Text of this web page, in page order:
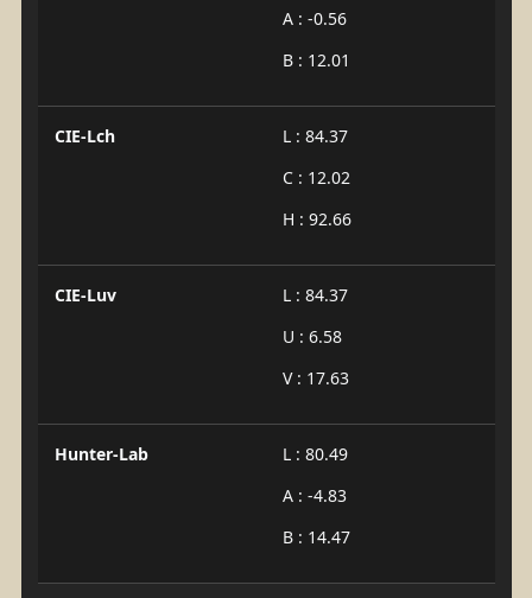
A : -0.56
B : 12.01
CIE-Lch
L : 84.37
C : 12.02
H : 92.66
CIE-Luv
L : 84.37
U : 6.58
V : 17.63
Hunter-Lab
L : 80.49
A : -4.83
B : 14.47